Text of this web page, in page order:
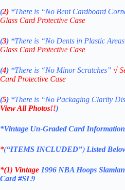
(2) *There is “No Bent Cardboard
Glass Card Protective Case
(3) *There is “No Dents in Plastic
Glass Card Protective Case
(4) *There is “No Minor Scratches” √
Card Protective Case
(5) *There is “No Packaging Clarity
View All Photos!!)
*Vintage Un-Graded Card
*(“ITEMS INCLUDED”) Listed
*(1) Vintage 1996 NBA Hoops
Card #SL9